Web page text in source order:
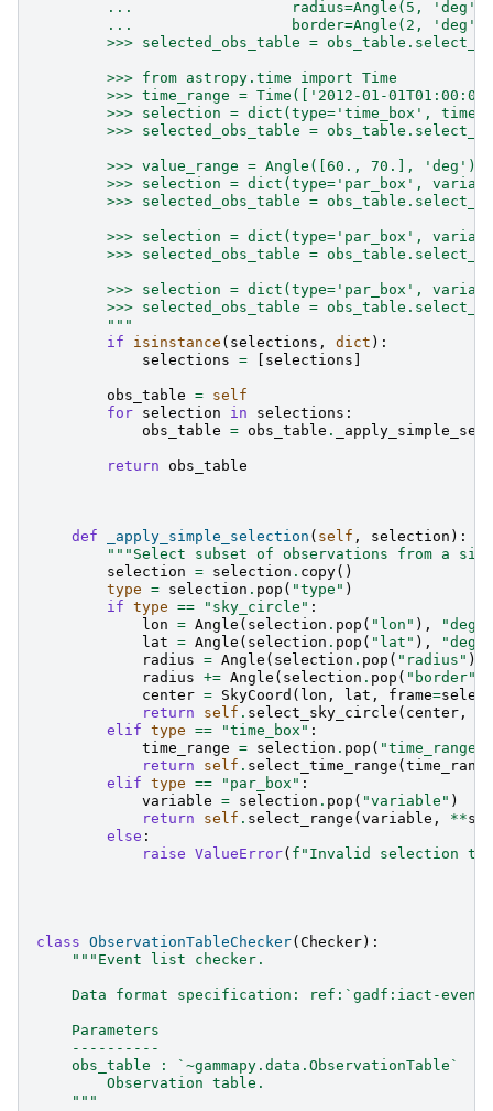
        ...                  radius=Angle(5, 'deg'),
        ...                  border=Angle(2, 'deg'))
>>> selected_obs_table =
        >>> from astropy.time import Time
>>> time_range = Time(['2012-01-
>>> selection = dict(type='time_box',
>>> selected_obs_table =
        >>> value_range = Angle([60., 70.], 'deg')
>>> selection = dict(type='par_box',
>>> selected_obs_table =
>>> selection = dict(type='par_box',
>>> selected_obs_table =
>>> selection = dict(type='par_box',
>>> selected_obs_table =
        """
if
isinstance ( selections , dict ):
selections = selections
obs_table = self
for selection in selections :
obs_table = obs_table .
return obs_table
def _apply_simple_selection ( self , selection ):
"""Select subset of observations from a
selection = selection . copy()
type = selection . pop ( "type" )
if type == "sky_circle" :
lon = Angle ( selection . pop ( "lon" ), "deg"
lat = Angle ( selection . pop ( "lat" ), "deg"
radius = Angle ( selection . pop ( "radius" ),
radius += Angle ( selection . pop ( "border"
center = SkyCoord ( lon , lat , frame=
return
self . select_sky_circle ( center ,
elif type == "time_box" :
time_range = selection . pop ( "time_range"
return
self . select_time_range ( time_range
elif type == "par_box" :
variable = selection . pop ( "variable" )
return
self . select_range ( variable , **
else :
raise ValueError( f "Invalid selection
class ObservationTableChecker( Checker):
"""Event list checker.
Data format specification: ref:`gadf:iact-
    Parameters
    ----------
    obs_table : `~gammapy.data.ObservationTable`
        Observation table.
    """